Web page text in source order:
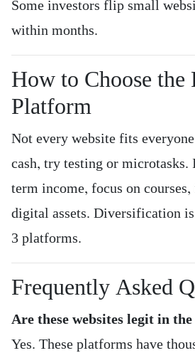
Some investors flip small
within months.
How to Choose the
Platform
Not every website fits
cash, try testing or
term income, focus on
digital assets. Diversification
3 platforms.
Frequently Asked
Are these websites legit in the
Yes. These platforms have